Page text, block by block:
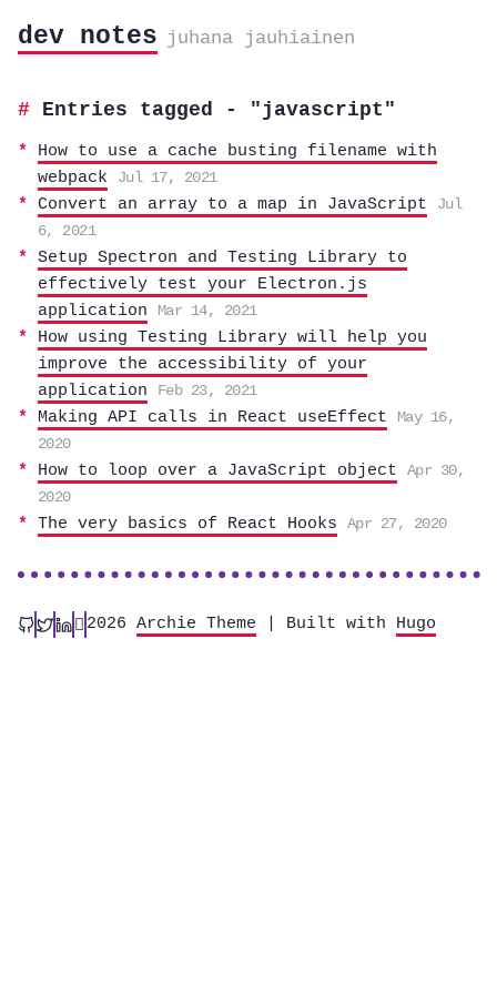
dev notes juhana jauhiainen
Entries tagged - "javascript"
How to use a cache busting filename with
webpack
Jul 17, 2021
Convert an array to a map in JavaScript
Jul
6, 2021
Setup Spectron and Testing Library to
effectively test your Electron.js
application
Mar 14, 2021
How using Testing Library will help you
improve the accessibility of your
application
Feb 23, 2021
Making API calls in React useEffect
May 16,
2020
How to loop over a JavaScript object
Apr 30,
2020
The very basics of React Hooks Apr 27, 2020
2026 Archie Theme | Built with Hugo